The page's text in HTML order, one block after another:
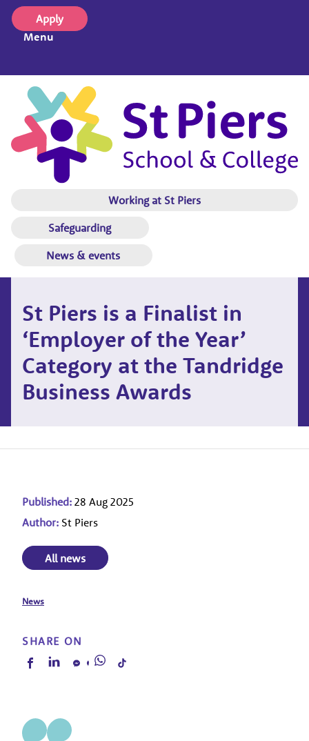
Apply
Menu
Working at St Piers
Safeguarding
News & events
St Piers is a Finalist in
‘Employer of the Year’
Category at the Tandridge
Business Awards
Published: 28 Aug 2025
Author: St Piers
All news
News
SHARE ON